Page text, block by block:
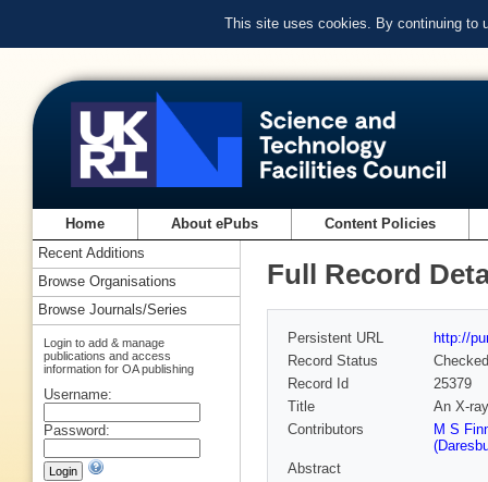
This site uses cookies. By continuing to
Home About ePubs Content Policies
Full Record
Persistent URL
http://
Record Status
Checked
Record Id
25379
Title
An X-
Contributors
M S
Abstract
Recent Additions
Browse Organisations
Browse Journals/Series
Login to add & manage
publications and access
information for OA publishing
Username:
Password: